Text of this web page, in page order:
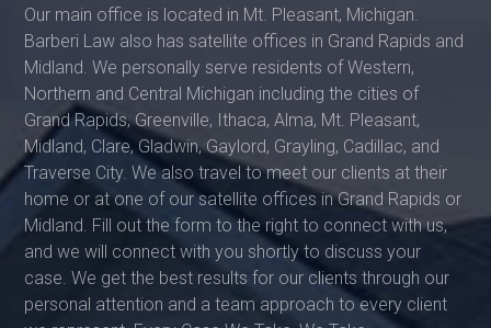
Our main office is located in Mt. Pleasant, Michigan.
Barberi Law also has satellite offices in Grand Rapids and
Midland. We personally serve residents of Western,
Northern and Central Michigan including the cities of
Grand Rapids, Greenville, Ithaca, Alma, Mt. Pleasant,
Midland, Clare, Gladwin, Gaylord, Grayling, Cadillac, and
Traverse City. We also travel to meet our clients at their
home or at one of our satellite offices in Grand Rapids or
Midland. Fill out the form to the right to connect with us,
and we will connect with you shortly to discuss your
case. We get the best results for our clients through our
personal attention and a team approach to every client